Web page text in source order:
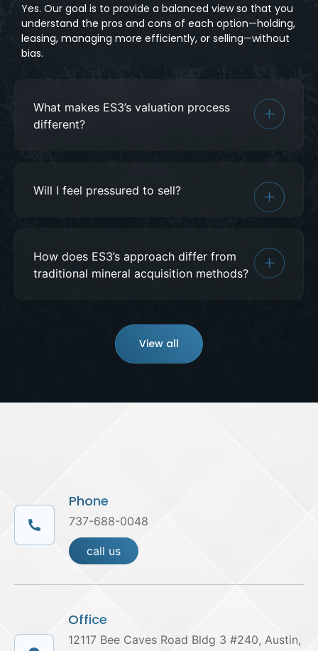
Yes. Our goal is to provide a balanced view so that you
understand the pros and cons of each option—holding,
leasing, managing more efficiently, or selling—without
bias.
What makes ES3’s valuation process
different?
Will I feel pressured to sell?
How does ES3’s approach differ from
traditional mineral acquisition methods?
View all
Phone
737-688-0048
call us
Office
12117 Bee Caves Road Bldg 3 #240, Austin,